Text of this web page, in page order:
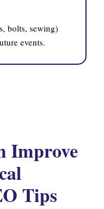
bolts, sewing)
events.
Improve
Tips